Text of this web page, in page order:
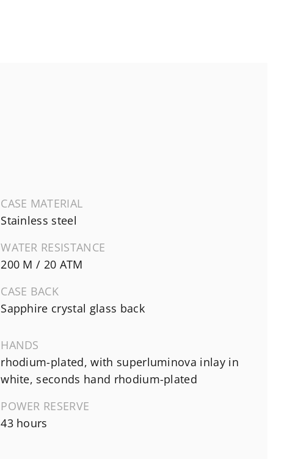
CASE MATERIAL
Stainless steel
WATER RESISTANCE
200 M / 20 ATM
CASE BACK
Sapphire crystal glass back
HANDS
rhodium-plated, with superluminova inlay in
white, seconds hand rhodium-plated
POWER RESERVE
43 hours